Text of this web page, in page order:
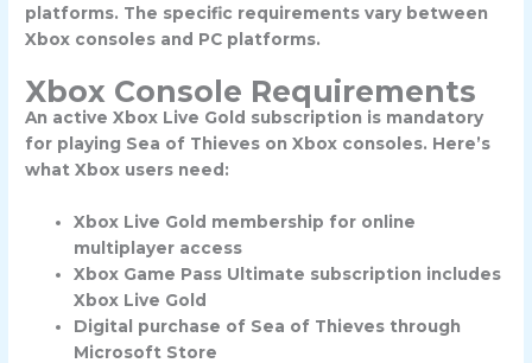
platforms. The specific requirements vary between
Xbox consoles and PC platforms.
Xbox Console Requirements
An active Xbox Live Gold subscription is mandatory
for playing Sea of Thieves on Xbox consoles. Here’s
what Xbox users need:
Xbox Live Gold membership for online
multiplayer access
Xbox Game Pass Ultimate subscription includes
Xbox Live Gold
Digital purchase of Sea of Thieves through
Microsoft Store